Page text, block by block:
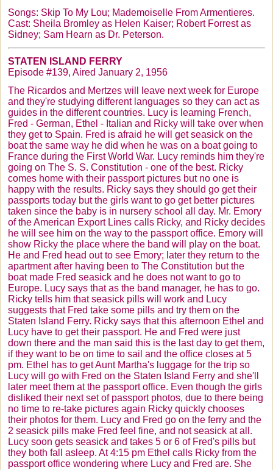
Songs: Skip To My Lou; Mademoiselle FromArmentieres.
Cast: Sheila Bromley as Helen Kaiser; Robert Forrest as
Sidney; Sam Hearn as Dr. Peterson.
STATEN ISLAND FERRY
Episode #139, Aired January 2, 1956
The Ricardos and Mertzes will leave next week for Europe
and they're studying different languages so they can act as
guides in the different countries. Lucy is learning French,
Fred - German, Ethel - Italian and Ricky will take over when
they get to Spain. Fred is afraid he will get seasick on the
boat the same way he did when he was on a boat going to
France during the First World War. Lucy reminds him they're
going on The S. S. Constitution - one of the best. Ricky
comes home with their passport pictures but no one is
happy with the results. Ricky says they should go get their
passports today but the girls want to go get better pictures
taken since the baby is in nursery school all day. Mr. Emory
of the American Export Lines calls Ricky, and Ricky decides
he will see him on the way to the passport office. Emory will
show Ricky the place where the band will play on the boat.
He and Fred head out to see Emory; later they return to the
apartment after having been to The Constitution but the
boat made Fred seasick and he does not want to go to
Europe. Lucy says that as the band manager, he has to go.
Ricky tells him that seasick pills will work and Lucy
suggests that Fred take some pills and try them on the
Staten Island Ferry. Ricky says that this afternoon Ethel and
Lucy have to get their passport. He and Fred were just
down there and the man said this is the last day to get them,
if they want to be on time to sail and the office closes at 5
pm. Ethel has to get Aunt Martha's luggage for the trip so
Lucy will go with Fred on the Staten Island Ferry and she'll
later meet them at the passport office. Even though the girls
disliked their next set of passport photos, due to there being
no time to re-take pictures again Ricky quickly chooses
their photos for them. Lucy and Fred go on the ferry and the
2 seasick pills make Fred feel fine, and not seasick at all.
Lucy soon gets seasick and takes 5 or 6 of Fred's pills but
they both fall asleep. At 4:15 pm Ethel calls Ricky from the
passport office wondering where Lucy and Fred are. She